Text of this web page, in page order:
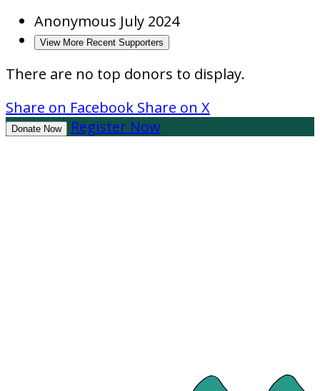
Anonymous July 2024
View More Recent Supporters
There are no top donors to display.
Share on Facebook Share on X
Donate Now Register Now